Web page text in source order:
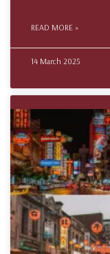
READ MORE »
14 March 2025